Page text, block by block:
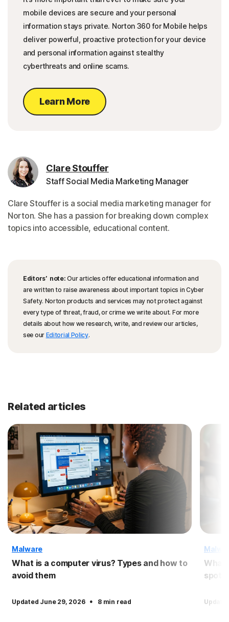
mobile devices are secure and your personal
information stays private. Norton 360 for Mobile helps
deliver powerful, proactive protection for your device
and personal information against stealthy
cyberthreats and online scams.
Learn More
Clare Stouffer
Staff Social Media Marketing Manager
Clare Stouffer is a social media marketing manager for
Norton. She has a passion for breaking down complex
topics into accessible, educational content.
Editors’ note: Our articles offer educational information and
are written to raise awareness about important topics in Cyber
Safety. Norton products and services may not protect against
every type of threat, fraud, or crime we write about. For more
details about how we research, write, and review our articles,
see our Editorial Policy.
Related articles
Malware
What is a computer virus? Types and how to
avoid them
Updated June 29, 2026 · 8 min read
What
spot